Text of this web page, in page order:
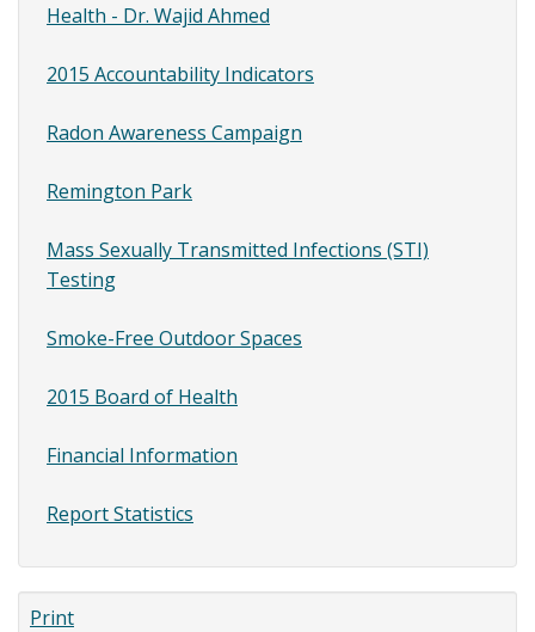
Health - Dr. Wajid Ahmed
2015 Accountability Indicators
Radon Awareness Campaign
Remington Park
Mass Sexually Transmitted Infections (STI)
Testing
Smoke-Free Outdoor Spaces
2015 Board of Health
Financial Information
Report Statistics
Print